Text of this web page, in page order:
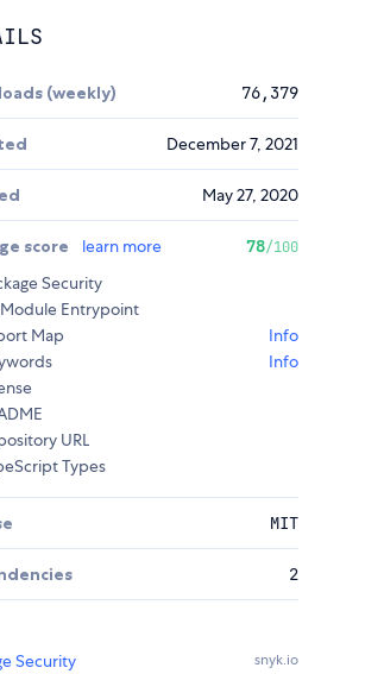
(weekly) 76,379
December 7, 2021
May 27, 2020
score learn more 78/100
Security
Module Entrypoint
Map
Info
Info
URL
Types
MIT
2
Security
snyk.io